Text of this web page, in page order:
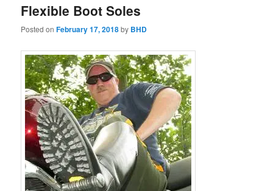
Flexible Boot Soles
Posted onFebruary 17, 2018by BHD